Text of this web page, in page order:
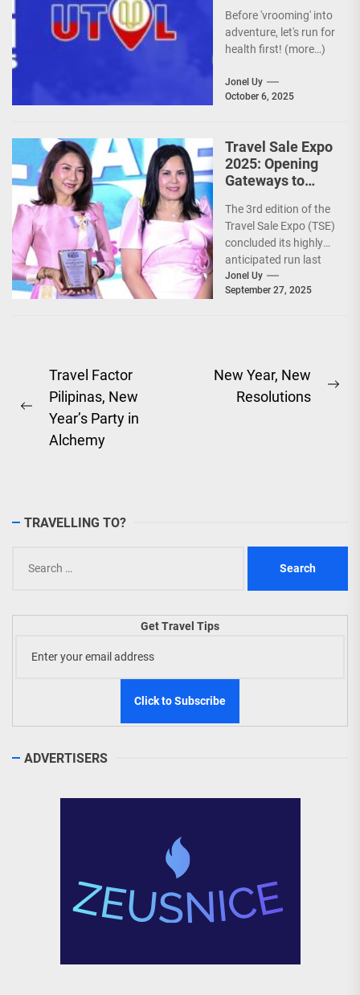
Before 'vrooming' into
adventure, let's run for
health first! (more…)
Jonel Uy
October 6, 2025
Travel Sale Expo
2025: Opening
Gateways to
World!
The 3rd edition of the
Travel Sale Expo (TSE)
concluded its highly
anticipated run last
September 26–28,
2025, at the...
Jonel Uy
September 27, 2025
Post
navigation
Previous
post:
Travel Factor
Pilipinas, New
Year’s Party in
Alchemy
New Year, New
Resolutions
TRAVELLING TO?
for:
Get Travel Tips
ADVERTISERS